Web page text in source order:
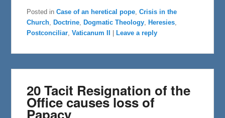
e
b
o
o
t
t
e
r
r
e
Posted in Case of an heretical pope ,Crisis in the
Church ,Doctrine ,Dogmatic Theology ,Heresies
Postconciliar ,Vaticanum II |Leave a reply
20 Tacit Resignation of the
Office causes loss of
Papacy